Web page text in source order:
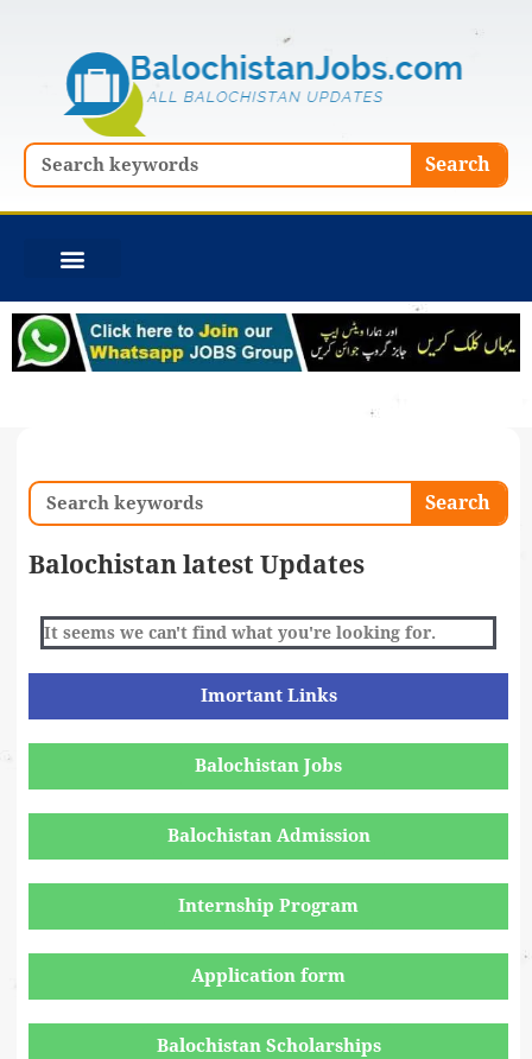
Search Search
Search Search
Balochistan latest Updates
It seems we can't find what you're looking for.
Imortant Links
Balochistan Jobs
Balochistan Admission
Internship Program
Application form
Balochistan Scholarships